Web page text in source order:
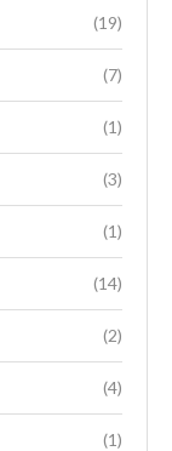
(19)
(7)
(1)
(3)
(1)
(14)
(2)
(4)
(1)